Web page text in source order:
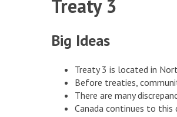
Treaty 3
Big Ideas
Treaty 3 is located in
Before treaties,
There are many
Canada continues to